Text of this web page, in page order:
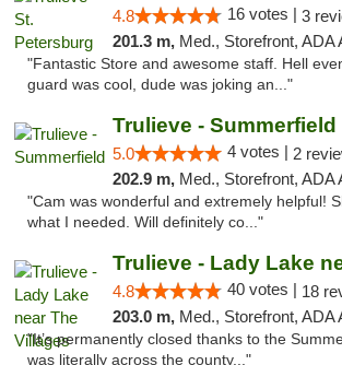
4.8 16 votes | 3
201.3 m, Med., Storefront, ADA Access, ATM,
"Fantastic Store and awesome staff. Hell
guard was cool, dude was joking an..."
Trulieve - Summerfield
5.0 4 votes | 2
202.9 m, Med., Storefront, ADA Access, ATM,
"Cam was wonderful and extremely helpful!
what I needed. Will definitely co..."
4.8 40 votes | 18
203.0 m, Med., Storefront, ADA Access, ATM,
"It’s permanently closed thanks to the
was literally across the county..."